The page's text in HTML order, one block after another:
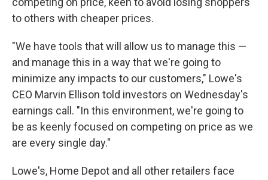
to others with cheaper prices.
"We have tools that will allow us to manage this —
and manage this in a way that we're going to
minimize any impacts to our customers," Lowe's
CEO Marvin Ellison told investors on Wednesday's
earnings call. "In this environment, we're going to
be as keenly focused on competing on price as we
are every single day."
Lowe's, Home Depot and all other retailers face